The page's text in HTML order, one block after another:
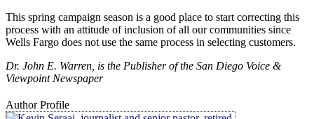
This spring campaign season is a good place to start correcting this
process with an attitude of inclusion of all our communities since
Wells Fargo does not use the same process in selecting customers.
Dr. John E. Warren, is the Publisher of the San Diego Voice &
Viewpoint Newspaper
Author Profile